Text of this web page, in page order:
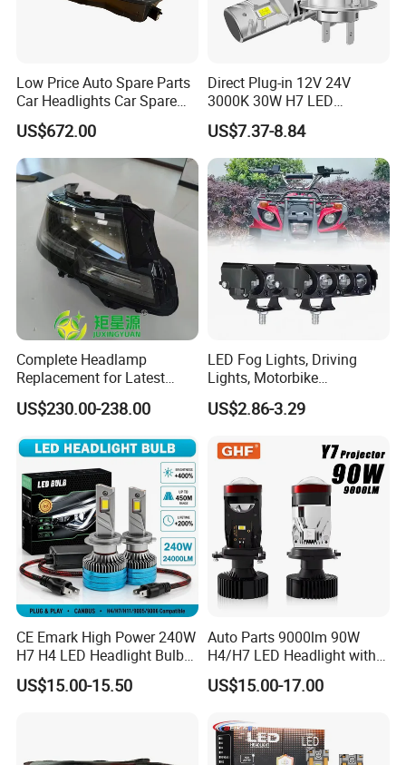
Low Price Auto Spare Parts
Car Headlights Car Spare
Automobile Part for Infiniti
Qx80 26010-6gw2b 26060-
6gw2b
US$672.00
Direct Plug-in 12V 24V
3000K 30W H7 LED
Headlight Bulb for Car High
Beam or Low Beam, Plug
and Play, All in One
US$7.37-8.84
Complete Headlamp
Replacement for Latest
Range Rover L460 Model
US$230.00-238.00
LED Fog Lights, Driving
Lights, Motorbike
Headlights, 4-Lens
Motorbike Auxiliary
25W/35W LED Fog Lights,
White and Yellow High and
Low Beam
US$2.86-3.29
CE Emark High Power 240W
H7 H4 LED Headlight Bulb
X10 30000lm Canbus LED
Headlight H11 9005 9006
US$15.00-15.50
Auto Parts 9000lm 90W
H4/H7 LED Headlight with
Mini Projector Lens Car
Lights for Y6/Y7/Y8 Models
US$15.00-17.00